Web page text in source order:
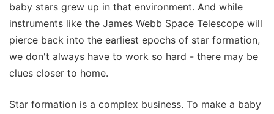
baby stars grew up in that environment. And while
instruments like the James Webb Space Telescope will
pierce back into the earliest epochs of star formation,
we don't always have to work so hard - there may be
clues closer to home.
Star formation is a complex business. To make a baby